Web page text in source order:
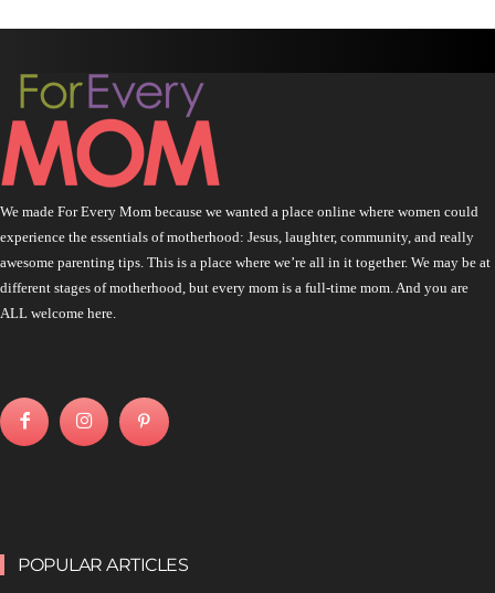
We made For Every Mom because we wanted a place online where women could
experience the essentials of motherhood: Jesus, laughter, community, and really
awesome parenting tips. This is a place where we’re all in it together. We may be at
different stages of motherhood, but every mom is a full-time mom. And you are
ALL welcome here.
POPULAR ARTICLES